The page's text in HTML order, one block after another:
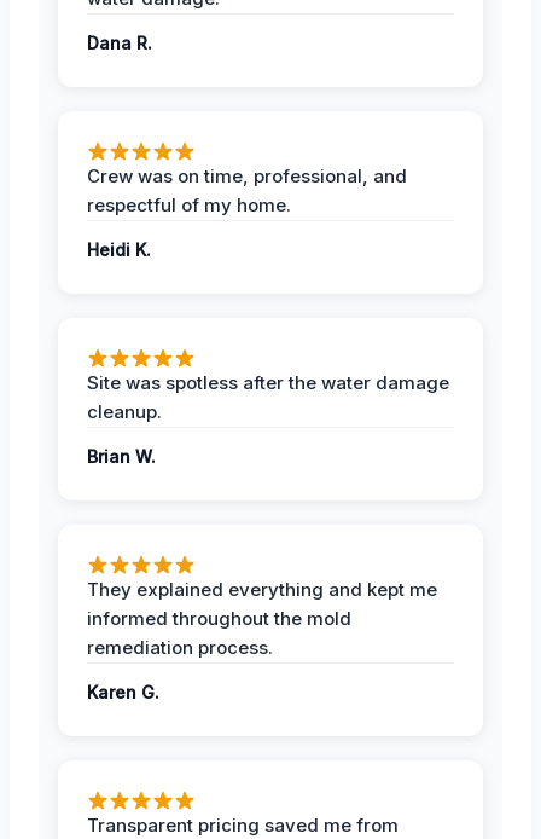
Dana R.
Crew was on time, professional, and
respectful of my home.
Heidi K.
Site was spotless after the water damage
cleanup.
Brian W.
They explained everything and kept me
informed throughout the mold
remediation process.
Karen G.
Transparent pricing saved me from